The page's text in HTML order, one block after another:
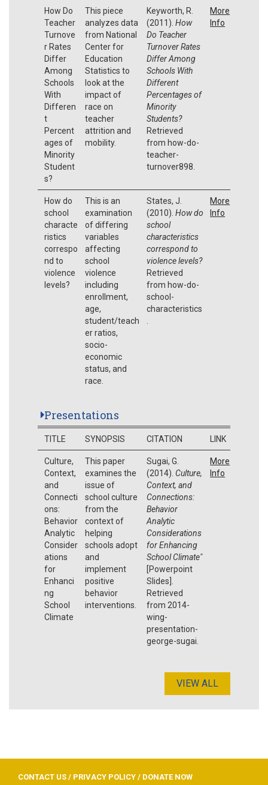
How Do
Teacher
Turnove
r Rates
Differ
Among
Schools
With
Differen
t
Percent
ages of
Minority
Student
s?
This piece
analyzes data
from National
Center for
Education
Statistics to
look at the
impact of
race on
teacher
attrition and
mobility.
Keyworth, R.
(2011). How
Do Teacher
Turnover Rates
Differ Among
Schools With
Different
Percentages of
Minority
Students?
Retrieved
from how-do-
teacher-
turnover898.
More
Info
How do
school
characte
ristics
correspo
nd to
violence
levels?
This is an
examination
of differing
variables
affecting
school
violence
including
enrollment,
age,
student/teach
er ratios,
socio-
economic
status, and
race.
States, J.
(2010). How do
school
characteristics
correspond to
violence levels?
Retrieved
from how-do-
school-
characteristics
More
Info
Presentations
TITLE SYNOPSIS CITATION LINK
Culture,
Context,
and
Connecti
ons:
Behavior
Analytic
Consider
ations
for
Enhanci
ng
School
Climate
This paper
examines the
issue of
school culture
from the
context of
helping
schools adopt
and
implement
positive
behavior
interventions.
Sugai, G.
(2014). Culture,
Context, and
Connections:
Behavior
Analytic
Considerations
for Enhancing
School Climate"
[Powerpoint
Slides].
Retrieved
from 2014-
wing-
presentation-
george-sugai.
More
Info
VIEW ALL
CONTACT US / PRIVACY POLICY / DONATE NOW